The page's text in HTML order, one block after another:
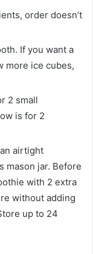
order doesn’t
If you want a
more ice cubes,
2 small
is for 2
airtight
mason jar. Before
with 2 extra
without adding
up to 24